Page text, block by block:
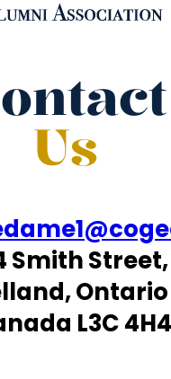
Us
Smith Street,
Ontario
L3C 4H4